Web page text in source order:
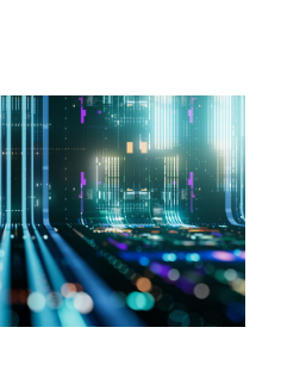
on the sale of the
Saint-Gobain
of SGS Industrial
its IPO